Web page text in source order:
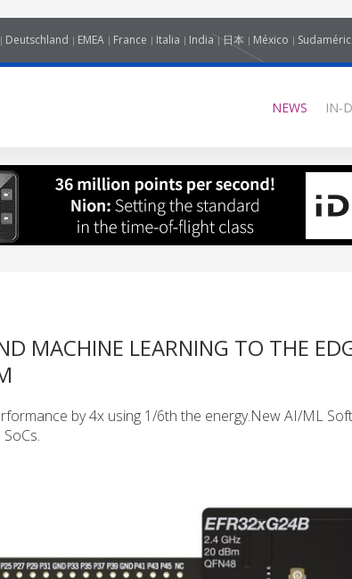
Deutschland EMEA France Italia India 日本 México
NEWS IN-
MACHINE LEARNING TO THE
by 4x using 1/6th the energy.New AI/ML